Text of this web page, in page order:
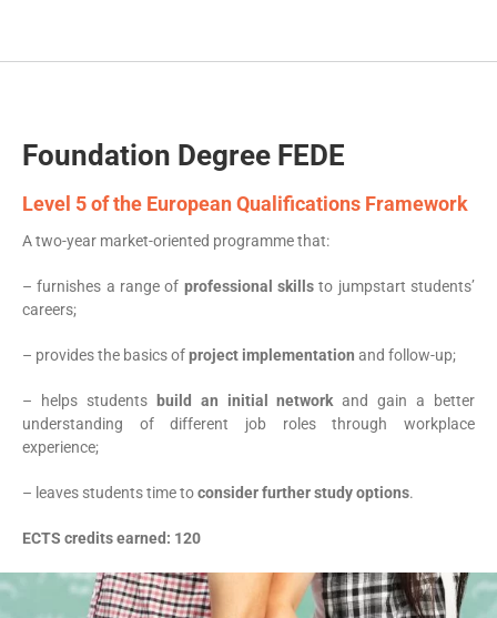
Foundation Degree FEDE
Level 5 of the European Qualifications Framework
A two-year market-oriented programme that:
– furnishes a range of professional skillsto jumpstart students’
careers;
– provides the basics ofproject implementation and follow-up;
– helps studentsbuild an initial network and gain a better
understanding of different job roles through workplace
experience;
– leaves students time toconsider further study options.
ECTS credits earned: 120